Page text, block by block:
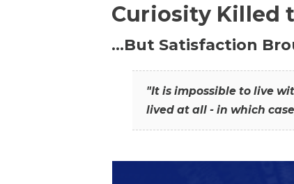
Curiosity Killed
…But Satisfaction
"It is impossible to live
lived at all - in which